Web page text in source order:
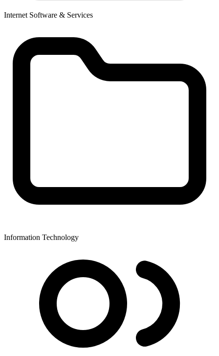
Internet Software & Services
Information Technology